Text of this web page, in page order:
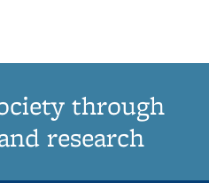
through
research